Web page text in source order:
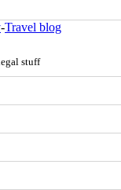
-Travel blog
stuff